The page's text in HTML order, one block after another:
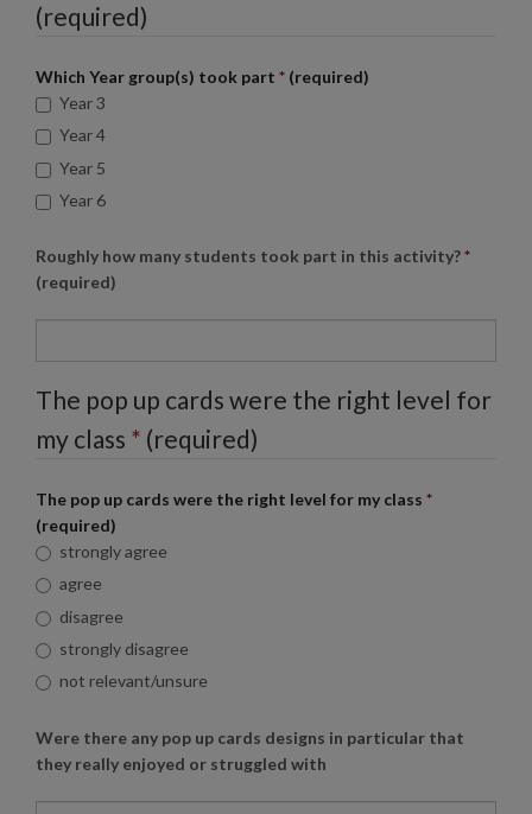
(required)
Which Year group(s) took part * (required)
Year 3
Year 4
Year 5
Year 6
Roughly how many students took part in this activity?*
(required)
The pop up cards were the right level for
my class * (required)
The pop up cards were the right level for my class *
(required)
strongly agree
agree
disagree
strongly disagree
not relevant/unsure
Were there any pop up cards designs in particular that
they really enjoyed or struggled with